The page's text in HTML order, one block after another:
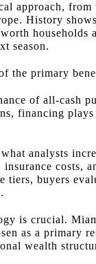
approach,
History
households
season.
the primary
of all-cash
financing
analysts
costs,
tiers, buyers
is crucial.
as a primary
wealth